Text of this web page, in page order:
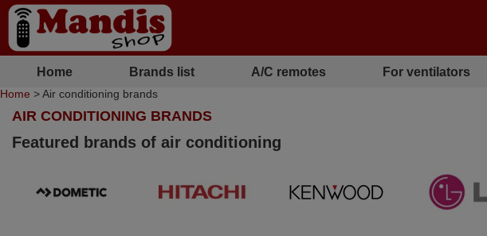
Home Brands list A/C remotes For ventilators
Home > Air conditioning brands
AIR CONDITIONING BRANDS
Featured brands of air conditioning